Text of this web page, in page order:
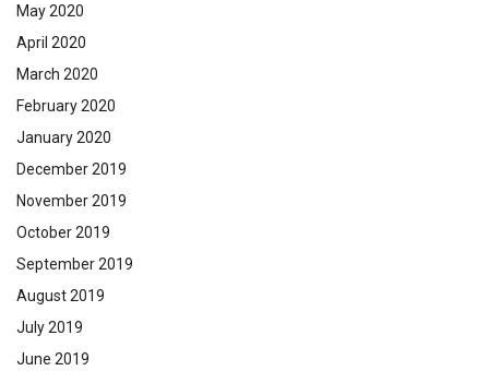
May 2020
April 2020
March 2020
February 2020
January 2020
December 2019
November 2019
October 2019
September 2019
August 2019
July 2019
June 2019